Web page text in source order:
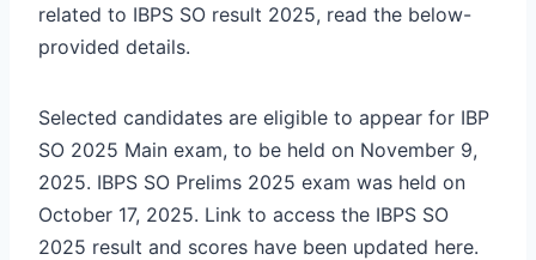
related to IBPS SO result 2025, read the below-
provided details.
Selected candidates are eligible to appear for IBP
SO 2025 Main exam, to be held on November 9,
2025. IBPS SO Prelims 2025 exam was held on
October 17, 2025. Link to access the IBPS SO
2025 result and scores have been updated here.